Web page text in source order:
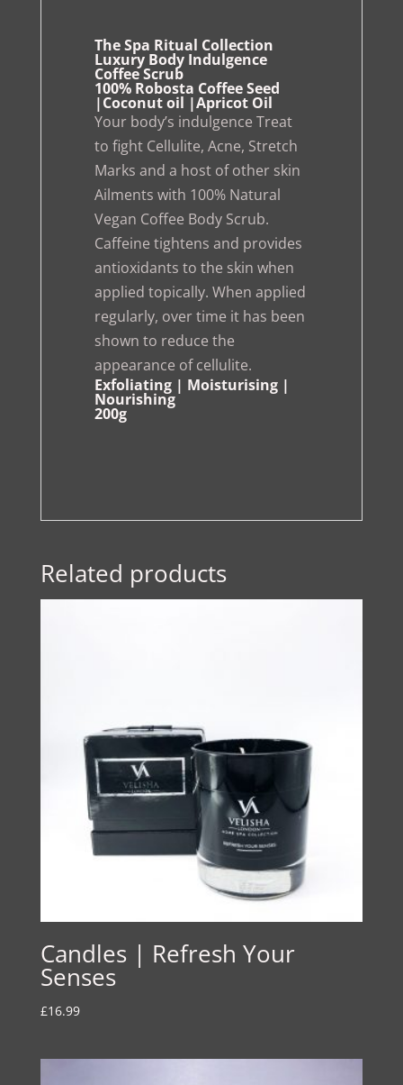
The Spa Ritual Collection
Luxury Body Indulgence
Coffee Scrub
100% Robosta Coffee Seed
|Coconut oil |Apricot Oil
Your body’s indulgence Treat
to fight Cellulite, Acne, Stretch
Marks and a host of other skin
Ailments with 100% Natural
Vegan Coffee Body Scrub.
Caffeine tightens and provides
antioxidants to the skin when
applied topically. When applied
regularly, over time it has been
shown to reduce the
appearance of cellulite.
Exfoliating | Moisturising |
Nourishing
200g
Related products
Candles | Refresh Your
Senses
£16.99